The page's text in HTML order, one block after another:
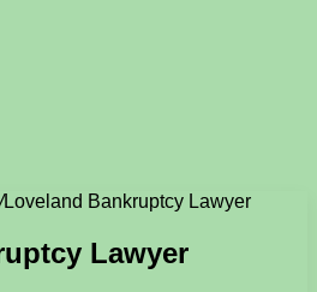
/Loveland Bankruptcy Lawyer
Lawyer